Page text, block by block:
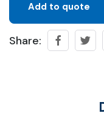
Add to quote
Share: